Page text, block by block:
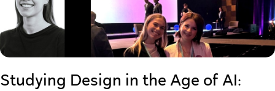
Studying Design in the Age of AI: